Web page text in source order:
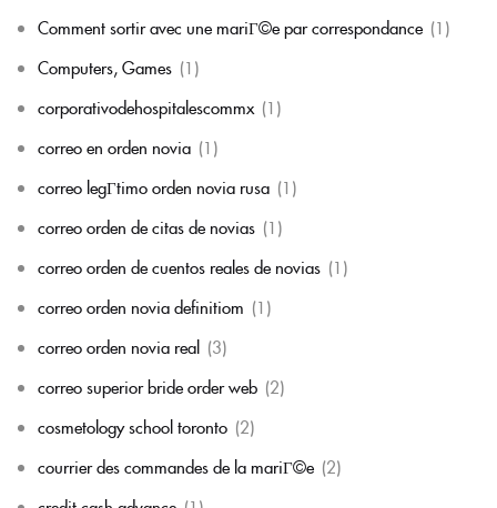
Comment sortir avec une mariГ©e par correspondance (1)
Computers, Games (1)
corporativodehospitalescommx (1)
correo en orden novia (1)
correo legГ­timo orden novia rusa (1)
correo orden de citas de novias (1)
correo orden de cuentos reales de novias (1)
correo orden novia definitiom (1)
correo orden novia real (3)
correo superior bride order web (2)
cosmetology school toronto (2)
courrier des commandes de la mariГ©e (2)